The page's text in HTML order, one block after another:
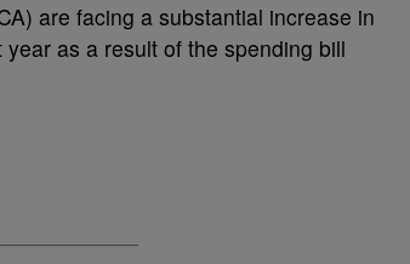
are facing a substantial increase in
as a result of the spending bill